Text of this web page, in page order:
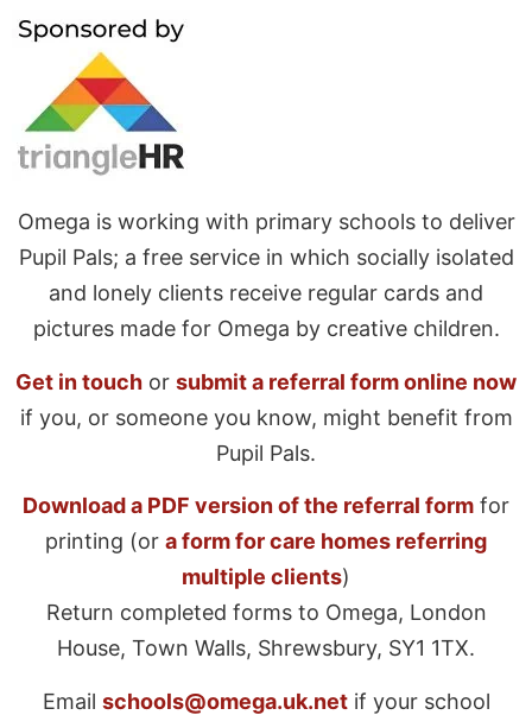
Pupil
Pals
Omega is working with primary schools to deliver
Pupil Pals; a free service in which socially isolated
and lonely clients receive regular cards and
pictures made for Omega by creative children.
Get in touch or submit a referral form online now
if you, or someone you know, might benefit from
Pupil Pals.
Download a PDF version of the referral form for
printing (or a form for care homes referring
multiple clients)
Return completed forms to Omega, London
House, Town Walls, Shrewsbury, SY1 1TX.
Email schools@omega.uk.netif your school